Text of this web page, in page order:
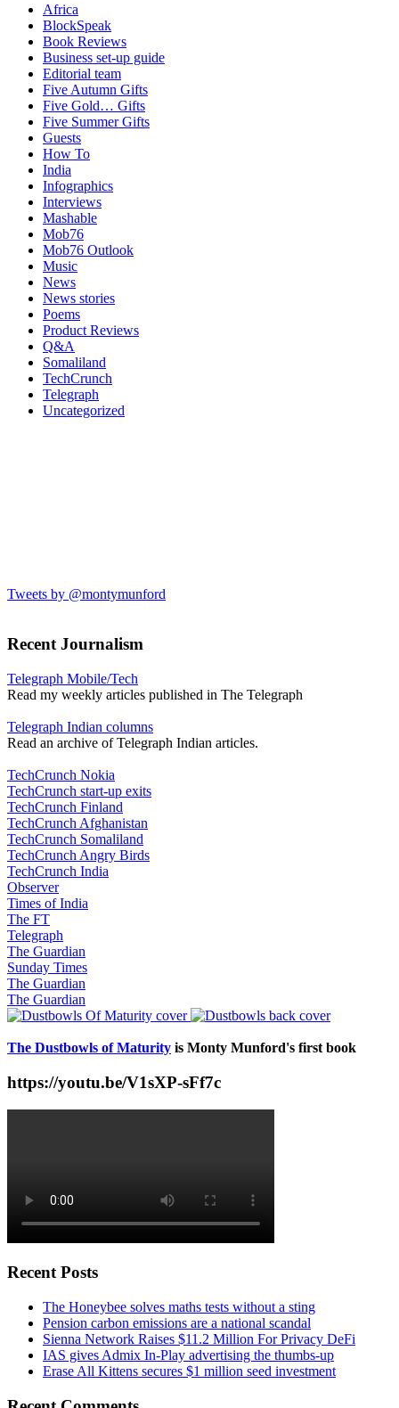
Africa
BlockSpeak
Book Reviews
Business set-up guide
Editorial team
Five Autumn Gifts
Five Gold… Gifts
Five Summer Gifts
Guests
How To
India
Infographics
Interviews
Mashable
Mob76
Mob76 Outlook
Music
News
News stories
Poems
Product Reviews
Q&A
Somaliland
TechCrunch
Telegraph
Uncategorized
Tweets by @montymunford
Recent Journalism
Telegraph Mobile/Tech
Read my weekly articles published in The Telegraph
Telegraph Indian columns
Read an archive of Telegraph Indian articles.
TechCrunch Nokia
TechCrunch start-up exits
TechCrunch Finland
TechCrunch Afghanistan
TechCrunch Somaliland
TechCrunch Angry Birds
TechCrunch India
Observer
Times of India
The FT
Telegraph
The Guardian
Sunday Times
The Guardian
The Guardian
The Dustbowls of Maturity is Monty Munford's first book
https://youtu.be/V1sXP-sFf7c
Recent Posts
The Honeybee solves maths tests without a sting
Pension carbon emissions are a national scandal
Sienna Network Raises $11.2 Million For Privacy DeFi
IAS gives Admix In-Play advertising the thumbs-up
Erase All Kittens secures $1 million seed investment